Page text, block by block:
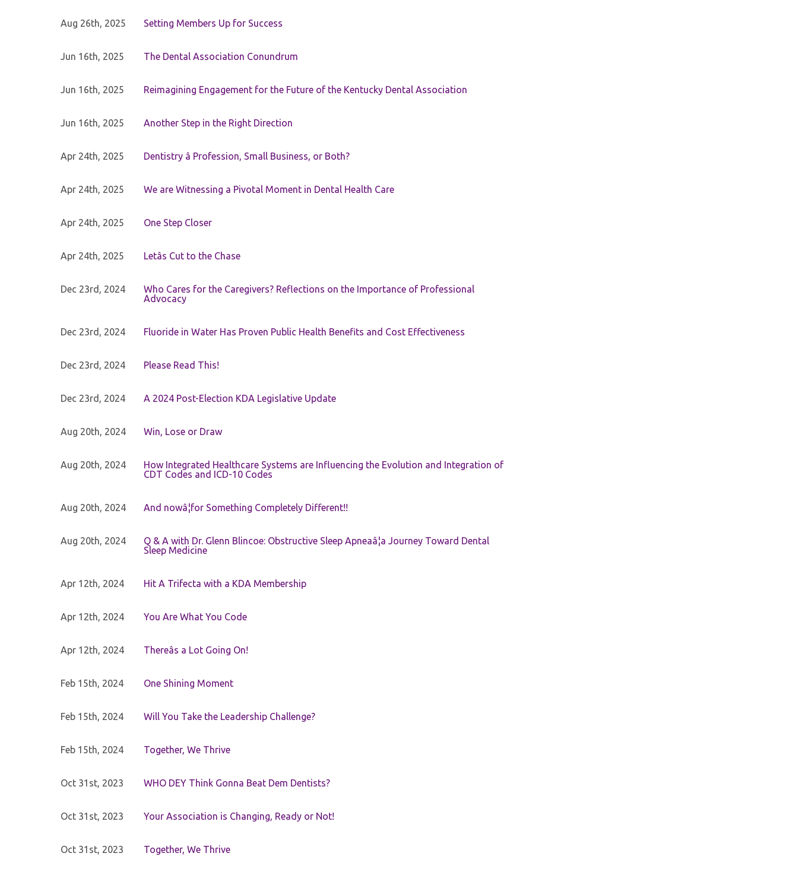
Aug 26th, 2025 Setting Members Up for Success
Jun 16th, 2025 The Dental Association Conundrum
Jun 16th, 2025 Reimagining Engagement for the Future of the Kentucky Dental Association
Jun 16th, 2025 Another Step in the Right Direction
Apr 24th, 2025 Dentistry â Profession, Small Business, or Both?
Apr 24th, 2025 We are Witnessing a Pivotal Moment in Dental Health Care
Apr 24th, 2025 One Step Closer
Apr 24th, 2025 Letâs Cut to the Chase
Dec 23rd, 2024
Who Cares for the Caregivers? Reflections on the Importance of Professional
Advocacy
Dec 23rd, 2024 Fluoride in Water Has Proven Public Health Benefits and Cost Effectiveness
Dec 23rd, 2024 Please Read This!
Dec 23rd, 2024 A 2024 Post-Election KDA Legislative Update
Aug 20th, 2024 Win, Lose or Draw
Aug 20th, 2024
How Integrated Healthcare Systems are Influencing the Evolution and Integration of
CDT Codes and ICD-10 Codes
Aug 20th, 2024 And nowâ¦for Something Completely Different!!
Aug 20th, 2024
Q & A with Dr. Glenn Blincoe: Obstructive Sleep Apneaâ¦a Journey Toward Dental
Sleep Medicine
Apr 12th, 2024 Hit A Trifecta with a KDA Membership
Apr 12th, 2024 You Are What You Code
Apr 12th, 2024 Thereâs a Lot Going On!
Feb 15th, 2024 One Shining Moment
Feb 15th, 2024 Will You Take the Leadership Challenge?
Feb 15th, 2024 Together, We Thrive
Oct 31st, 2023 WHO DEY Think Gonna Beat Dem Dentists?
Oct 31st, 2023 Your Association is Changing, Ready or Not!
Oct 31st, 2023 Together, We Thrive